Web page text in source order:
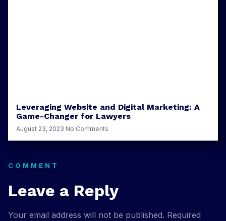
Leveraging Website and Digital Marketing: A
Game-Changer for Lawyers
August 23, 2023 No Comments
COMMENT
Leave a Reply
Your email address will not be published. Required